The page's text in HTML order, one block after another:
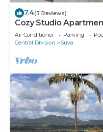
7.4(3 Reviews)
Cozy Studio
Air Conditioner Parking
Central Division
Suva